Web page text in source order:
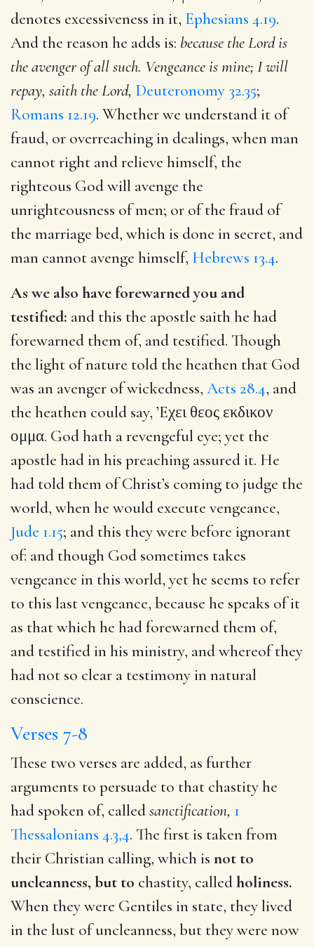
denotes excessiveness in it, Ephesians 4.19.
And the reason he adds is: because the Lord is
the avenger of all such. Vengeance is mine; I will
repay, saith the Lord, Deuteronomy 32.35;
Romans 12.19. Whether we understand it of
fraud, or overreaching in dealings, when man
cannot right and relieve himself, the
righteous God will avenge the
unrighteousness of men; or of the fraud of
the marriage bed, which is done in secret, and
man cannot avenge himself, Hebrews 13.4.
As we also have forewarned you and
testified: and this the apostle saith he had
forewarned them of, and testified. Though
the light of nature told the heathen that God
was an avenger of wickedness, Acts 28.4, and
the heathen could say, ’Eχει θεος εκδικον
ομμα. God hath a revengeful eye; yet the
apostle had in his preaching assured it. He
had told them of Christ’s coming to judge the
world, when he would execute vengeance,
Jude 1.15; and this they were before ignorant
of: and though God sometimes takes
vengeance in this world, yet he seems to refer
to this last vengeance, because he speaks of it
as that which he had forewarned them of,
and testified in his ministry, and whereof they
had not so clear a testimony in natural
conscience.
Verses 7-8
These two verses are added, as further
arguments to persuade to that chastity he
had spoken of, calledsanctification, 1
Thessalonians 4.3,4. The first is taken from
their Christian calling, which is not to
uncleanness, but to chastity, calledholiness.
When they were Gentiles in state, they lived
in the lust of uncleanness, but they were now